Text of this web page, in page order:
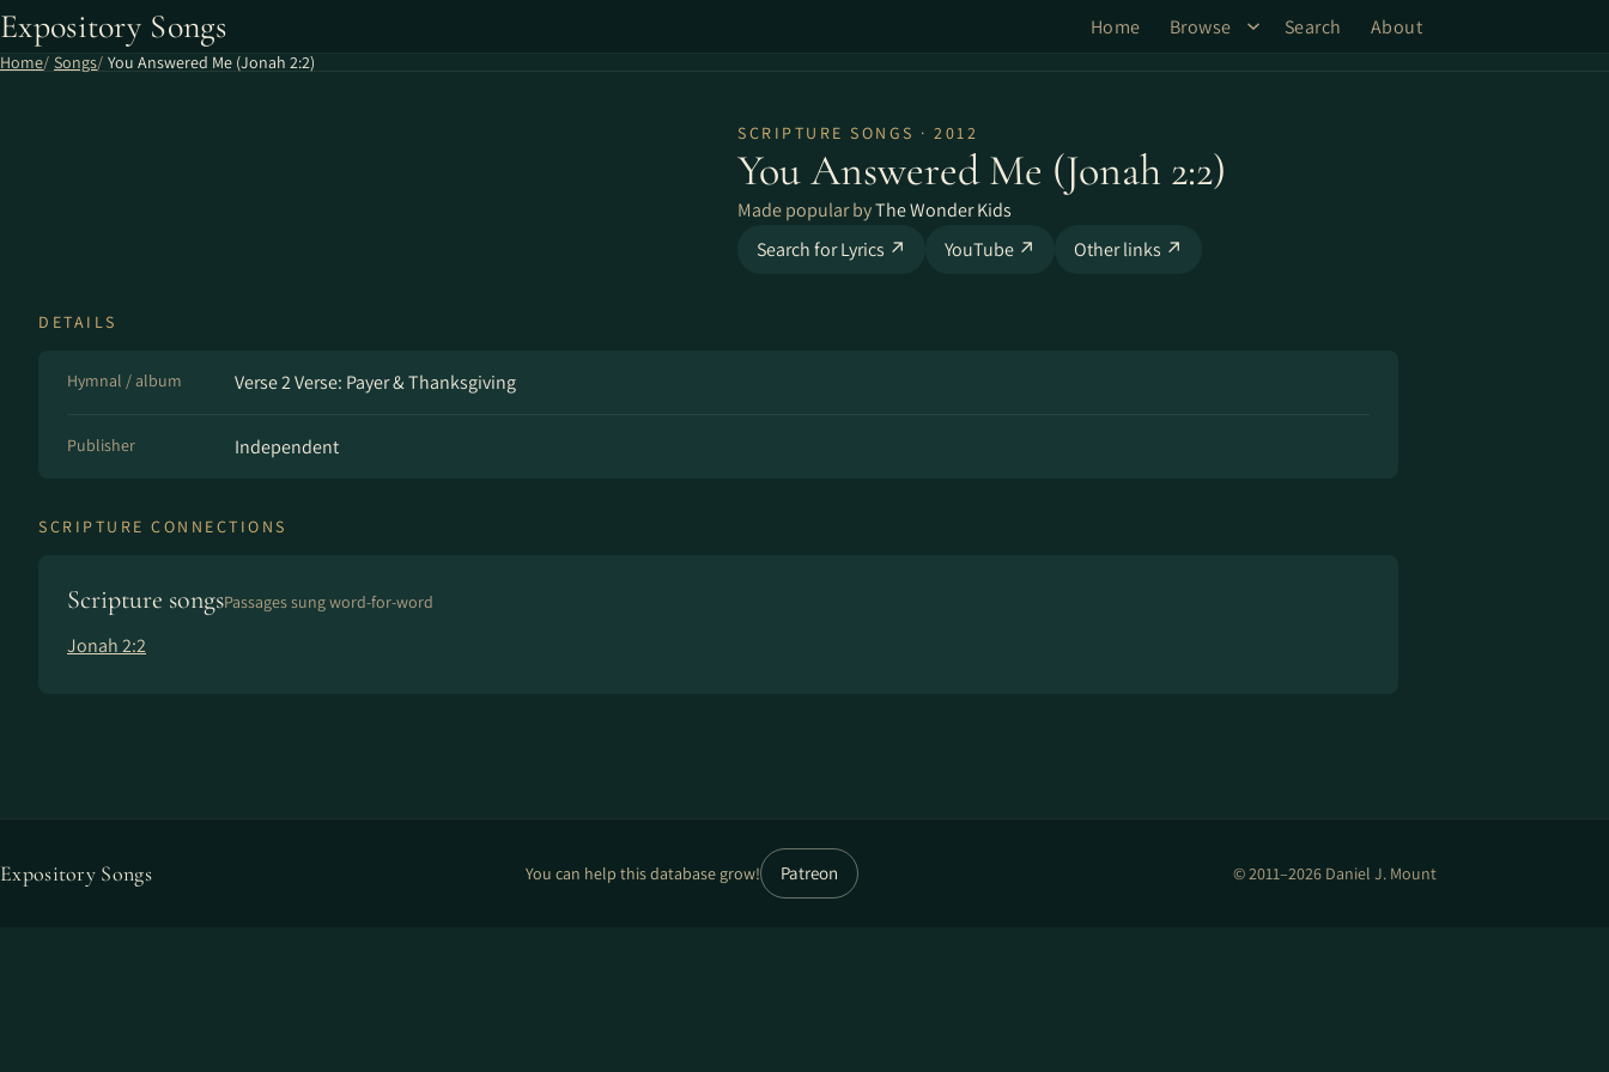
Expository Songs Home Browse Search About
Home Songs You Answered Me (Jonah 2:2)
SCRIPTURE SONGS · 2012
You Answered Me (Jonah 2:2)
Made popular byThe Wonder Kids
Search for Lyrics ↗
YouTube ↗ Other links ↗
DETAILS
Hymnal / album Verse 2 Verse: Payer & Thanksgiving
Publisher Independent
SCRIPTURE CONNECTIONS
Scripture songsPassages sung word-for-word
Jonah 2:2
Expository Songs You can help this database grow! Patreon © 2011–2026 Daniel J. Mount